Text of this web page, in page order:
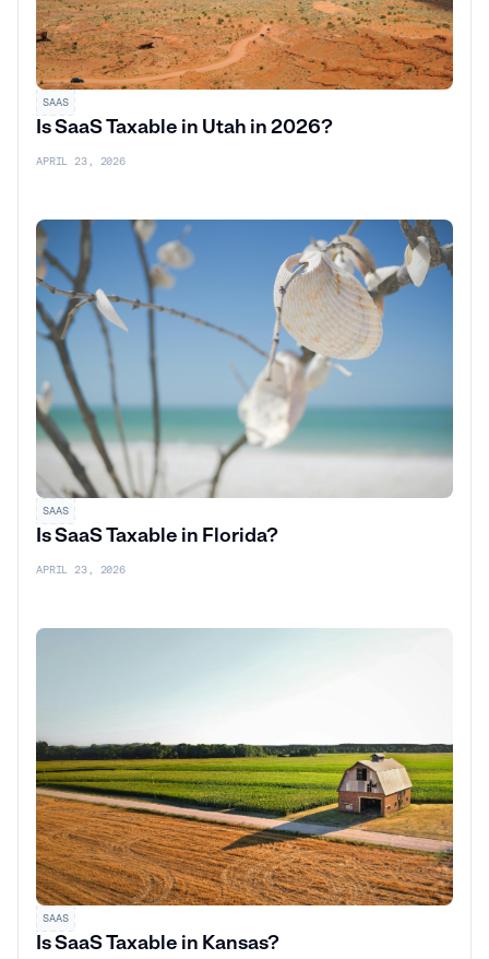
SAAS
Is SaaS Taxable in Utah in 2026?
APRIL 23, 2026
SAAS
Is SaaS Taxable in Florida?
APRIL 23, 2026
SAAS
Is SaaS Taxable in Kansas?